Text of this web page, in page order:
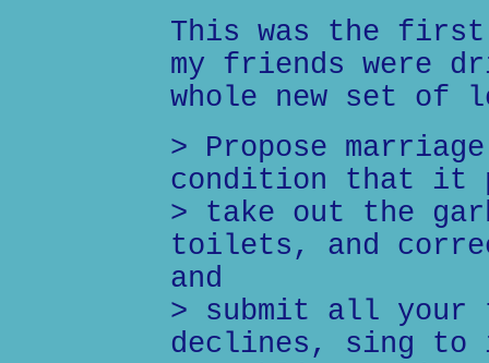
This was the
my friends were
whole new set of
> Propose
condition that it
> take out the
toilets, and
and
> submit all
declines, sing